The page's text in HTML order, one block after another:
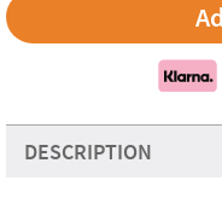
DESCRIPTION